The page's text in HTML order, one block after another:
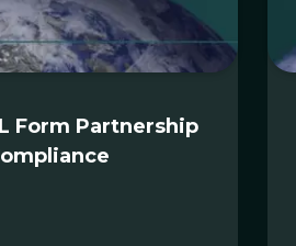
Form Partnership